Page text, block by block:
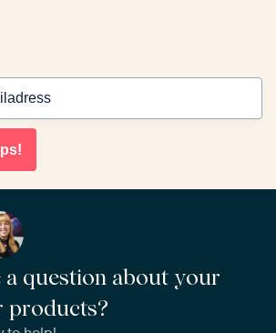
a question about your
products?